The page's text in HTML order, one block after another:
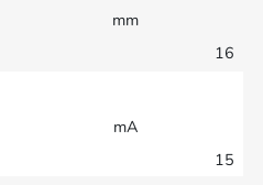
mm
16
mA
15